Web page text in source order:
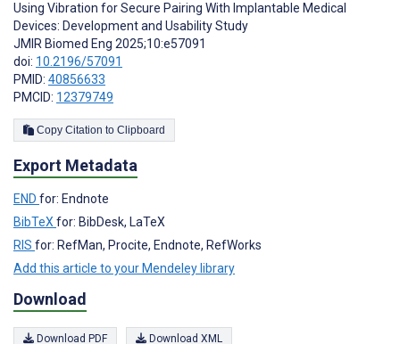
Using Vibration for Secure Pairing With Implantable Medical
Devices: Development and Usability Study
JMIR Biomed Eng 2025;10:e57091
doi: 10.2196/57091
PMID: 40856633
PMCID: 12379749
Copy Citation to Clipboard
Export Metadata
END for: Endnote
BibTeX for: BibDesk, LaTeX
RIS for: RefMan, Procite, Endnote, RefWorks
Add this article to your Mendeley library
Download
Download PDF Download XML